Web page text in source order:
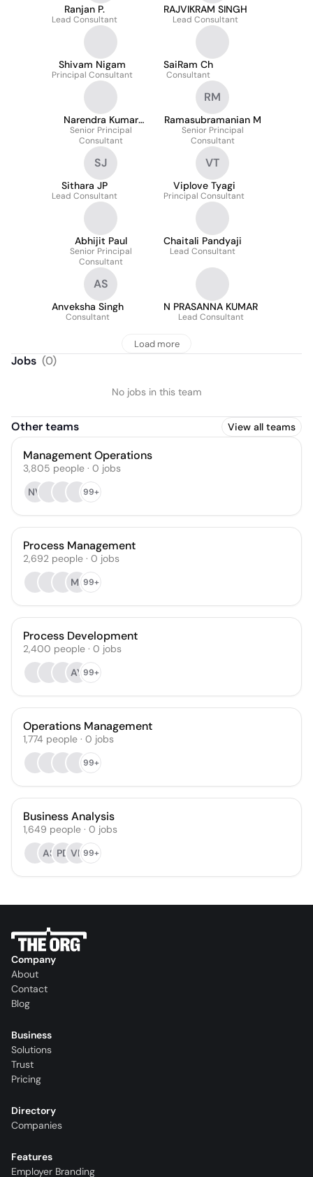
Ranjan P.
Lead Consultant
RAJVIKRAM SINGH
Lead Consultant
Shivam Nigam
Principal Consultant
SaiRam Ch
Consultant
Narendra Kumar
Duddela
Senior Principal
Consultant
RM
Ramasubramanian M
Senior Principal
Consultant
SJ
Sithara JP
Lead Consultant
VT
Viplove Tyagi
Principal Consultant
Abhijit Paul
Senior Principal
Consultant
Chaitali Pandyaji
Lead Consultant
AS
Anveksha Singh
Consultant
N PRASANNA KUMAR
Lead Consultant
Load more
Jobs (0)
No jobs in this team
Other teams View all teams
Management Operations
3,805 people · 0 jobs
NV
99+
Process Management
2,692 people · 0 jobs
MJ99+
Process Development
2,400 people · 0 jobs
AY99+
Operations Management
1,774 people · 0 jobs
99+
Business Analysis
1,649 people · 0 jobs
AS PD VR99+
Company
About
Contact
Blog
Business
Solutions
Trust
Pricing
Directory
Companies
Features
Employer Branding